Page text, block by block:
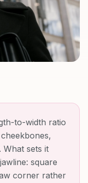
to-width ratio
What sets it
square
corner rather